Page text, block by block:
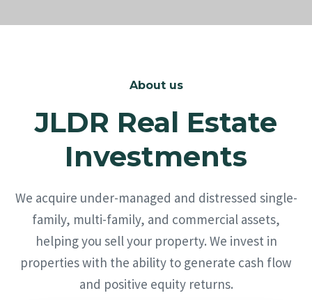
About us
JLDR Real Estate
Investments
We acquire under-managed and distressed single-
family, multi-family, and commercial assets,
helping you sell your property. We invest in
properties with the ability to generate cash flow
and positive equity returns.